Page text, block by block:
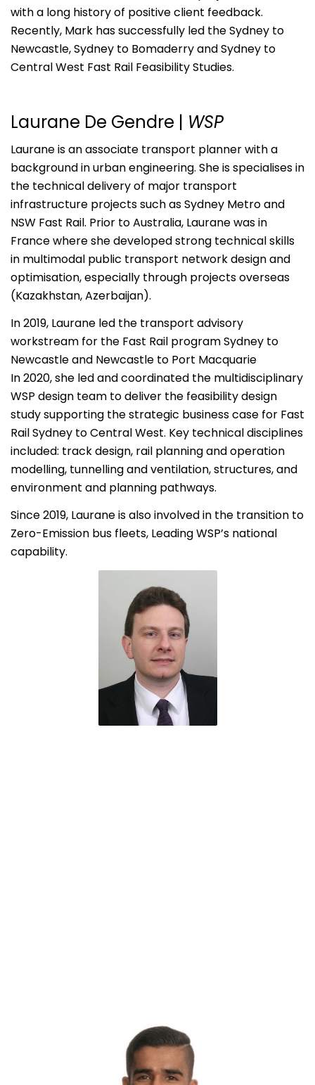
with a long history of positive client feedback.
Recently, Mark has successfully led the Sydney to
Newcastle, Sydney to Bomaderry and Sydney to
Central West Fast Rail Feasibility Studies.
Laurane De Gendre | WSP
Laurane is an associate transport planner with a
background in urban engineering. She is specialises in
the technical delivery of major transport
infrastructure projects such as Sydney Metro and
NSW Fast Rail. Prior to Australia, Laurane was in
France where she developed strong technical skills
in multimodal public transport network design and
optimisation, especially through projects overseas
(Kazakhstan, Azerbaijan).
In 2019, Laurane led the transport advisory
workstream for the Fast Rail program Sydney to
Newcastle and Newcastle to Port Macquarie
In 2020, she led and coordinated the multidisciplinary
WSP design team to deliver the feasibility design
study supporting the strategic business case for Fast
Rail Sydney to Central West. Key technical disciplines
included: track design, rail planning and operation
modelling, tunnelling and ventilation, structures, and
environment and planning pathways.
Since 2019, Laurane is also involved in the transition to
Zero-Emission bus fleets, Leading WSP’s national
capability.